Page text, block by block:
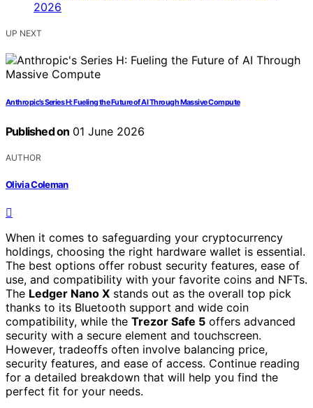
UP NEXT
Anthropic’s Series H: Fueling the Future of AI Through Massive Compute
Published on 01 June 2026
AUTHOR
Olivia Coleman
When it comes to safeguarding your cryptocurrency
holdings, choosing the right hardware wallet is essential.
The best options offer robust security features, ease of
use, and compatibility with your favorite coins and NFTs.
The Ledger Nano X stands out as the overall top pick
thanks to its Bluetooth support and wide coin
compatibility, while the Trezor Safe 5 offers advanced
security with a secure element and touchscreen.
However, tradeoffs often involve balancing price,
security features, and ease of access. Continue reading
for a detailed breakdown that will help you find the
perfect fit for your needs.